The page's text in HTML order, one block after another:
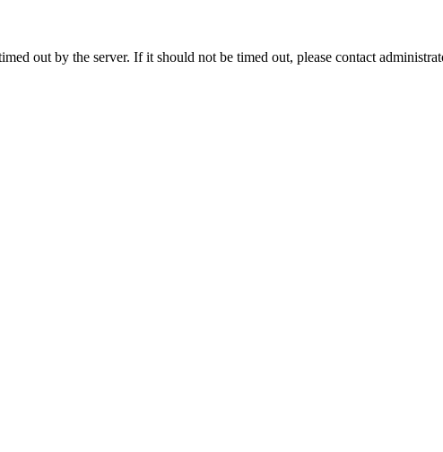
out by the server. If it should not be timed out, please contact